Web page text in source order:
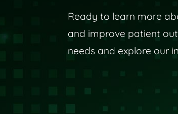
Ready to learn more
and improve patient
needs and explore our